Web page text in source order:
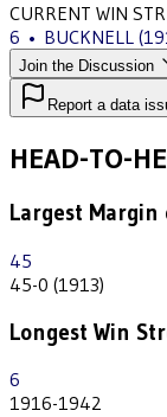
CURRENT WIN
6 • BUCKNELL
Join the Discussion
Report a data
HEAD-TO-
Largest Margin
45
45-0 (1913)
Longest Win
6
1916-1942